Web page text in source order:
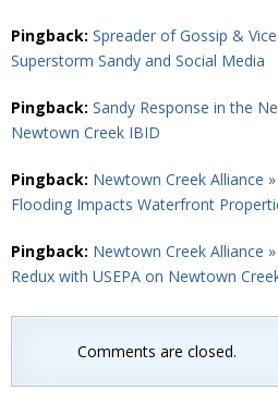
Pingback: Spreader of Gossip &
Superstorm Sandy and Social Media
Pingback: Sandy Response in the
Newtown Creek IBID
Pingback: Newtown Creek Alliance
Flooding Impacts Waterfront
Pingback: Newtown Creek Alliance
Redux with USEPA on Newtown
Comments are closed.